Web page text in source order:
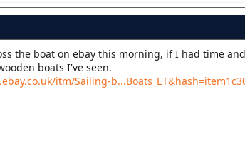
the boat on ebay this morning, if I had time
boats I've seen.
itm/Sailing-